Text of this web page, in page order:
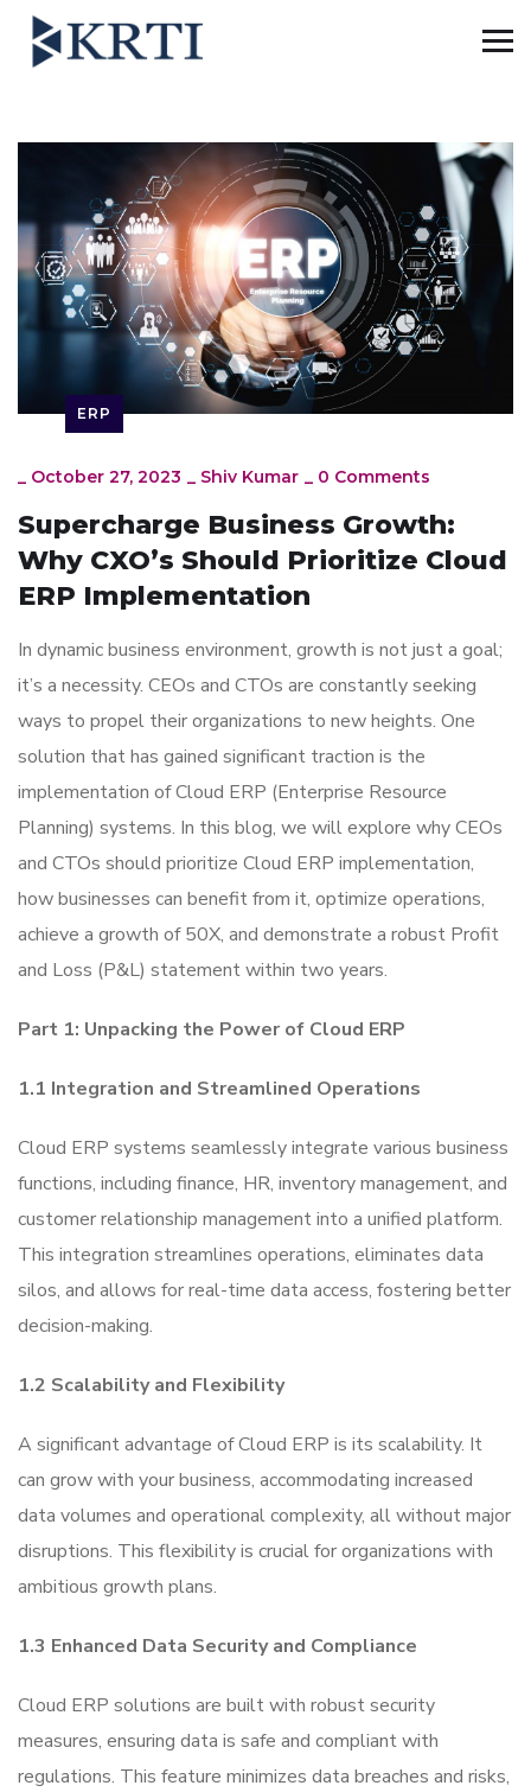
ERP
_ October 27, 2023 _ Shiv Kumar _ 0 Comments
Supercharge Business Growth:
Why CXO’s Should Prioritize Cloud
ERP Implementation
In dynamic business environment, growth is not just a goal;
it’s a necessity. CEOs and CTOs are constantly seeking
ways to propel their organizations to new heights. One
solution that has gained significant traction is the
implementation of Cloud ERP (Enterprise Resource
Planning) systems. In this blog, we will explore why CEOs
and CTOs should prioritize Cloud ERP implementation,
how businesses can benefit from it, optimize operations,
achieve a growth of 50X, and demonstrate a robust Profit
and Loss (P&L) statement within two years.
Part 1: Unpacking the Power of Cloud ERP
1.1 Integration and Streamlined Operations
Cloud ERP systems seamlessly integrate various business
functions, including finance, HR, inventory management, and
customer relationship management into a unified platform.
This integration streamlines operations, eliminates data
silos, and allows for real-time data access, fostering better
decision-making.
1.2 Scalability and Flexibility
A significant advantage of Cloud ERP is its scalability. It
can grow with your business, accommodating increased
data volumes and operational complexity, all without major
disruptions. This flexibility is crucial for organizations with
ambitious growth plans.
1.3 Enhanced Data Security and Compliance
Cloud ERP solutions are built with robust security
measures, ensuring data is safe and compliant with
regulations. This feature minimizes data breaches and risks,